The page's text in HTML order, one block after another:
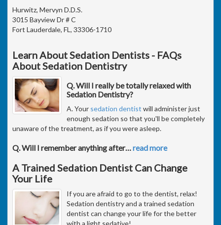
Hurwitz, Mervyn D.D.S.
3015 Bayview Dr # C
Fort Lauderdale, FL, 33306-1710
Learn About Sedation Dentists - FAQs
About Sedation Dentistry
Q. Will I really be totally relaxed with
Sedation Dentistry?
A. Your sedation dentist will administer just
enough sedation so that you'll be completely
unaware of the treatment, as if you were asleep.
Q. Will I remember anything after…read more
A Trained Sedation Dentist Can Change
Your Life
If you are afraid to go to the dentist, relax!
Sedation dentistry and a trained sedation
dentist can change your life for the better
with a light sedative!